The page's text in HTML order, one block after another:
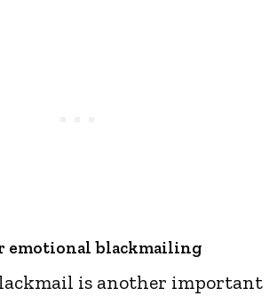
emotional blackmailing
is another important